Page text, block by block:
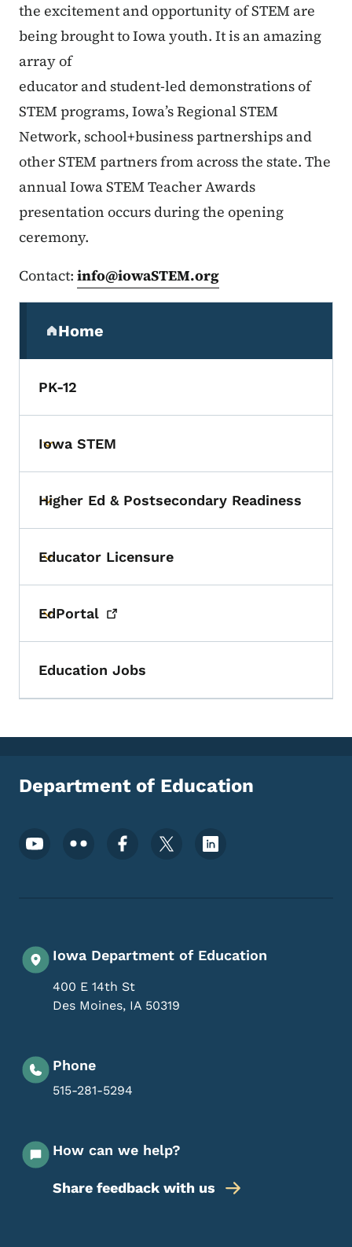
the excitement and opportunity of STEM are
being brought to Iowa youth. It is an amazing
array of
educator and student-led demonstrations of
STEM programs, Iowa’s Regional STEM
Network, school+business partnerships and
other STEM partners from across the state. The
annual Iowa STEM Teacher Awards
presentation occurs during the opening
ceremony.
Contact: info@iowaSTEM.org
Home
(parent section)
PK-12
Toggle submenu
Iowa STEM
Toggle submenu
Higher Ed & Postsecondary Readiness
Toggle submenu
Educator Licensure
Toggle submenu
EdPortal
Education Jobs
Department of Education
Footer Social Media Menu
Iowa Department of Education
400 E 14th St
Des Moines, IA 50319
Phone
515-281-5294
How can we help?
Share feedback with us